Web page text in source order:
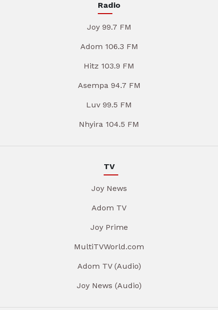
Radio
Joy 99.7 FM
Adom 106.3 FM
Hitz 103.9 FM
Asempa 94.7 FM
Luv 99.5 FM
Nhyira 104.5 FM
TV
Joy News
Adom TV
Joy Prime
MultiTVWorld.com
Adom TV (Audio)
Joy News (Audio)